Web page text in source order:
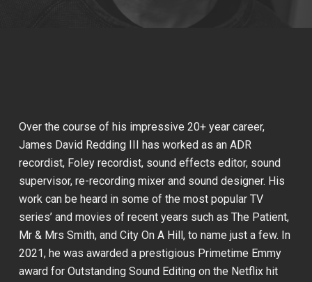
Over the course of his impressive 20+ year career,
James David Redding III has worked as an ADR
recordist, Foley recordist, sound effects editor, sound
supervisor, re-recording mixer and sound designer. His
work can be heard in some of the most popular TV
series’ and movies of recent years such as The Patient,
Mr & Mrs Smith, and City On A Hill, to name just a few. In
2021, he was awarded a prestigious Primetime Emmy
award for Outstanding Sound Editing on the Netflix hit